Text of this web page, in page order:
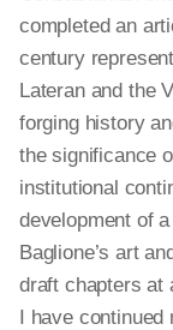
completed an
century
Lateran and the
forging history
the significance
institutional
development of
Baglione’s art
draft chapters at
I have continued